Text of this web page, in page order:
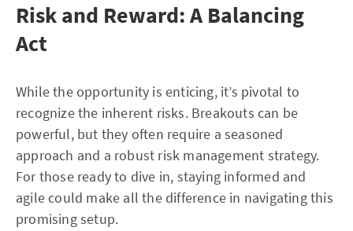
Risk and Reward: A Balancing
Act
While the opportunity is enticing, it’s pivotal to
recognize the inherent risks. Breakouts can be
powerful, but they often require a seasoned
approach and a robust risk management strategy.
For those ready to dive in, staying informed and
agile could make all the difference in navigating this
promising setup.